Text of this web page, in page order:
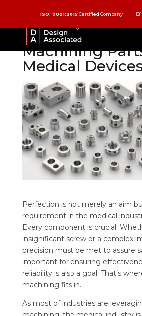
ISO: 9001:2015 Certified Company
Precision CNC
Machining
Medical Devices
Perfection is not merely an aim
requirement in the medical
Every component is crucial.
insignificant screw or a complex
precision must be met to assure
important for ensuring
reliability is also a goal. That’s
machining fits in.
As most of industries are